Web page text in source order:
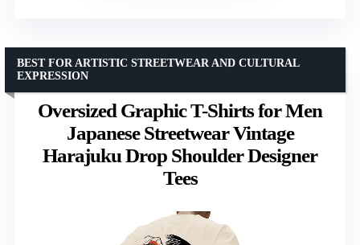
Oversized Graphic T-Shirts for Men
Japanese Streetwear Vintage
Harajuku Drop Shoulder Designer
Tees
BEST FOR ARTISTIC STREETWEAR AND CULTURAL
EXPRESSION